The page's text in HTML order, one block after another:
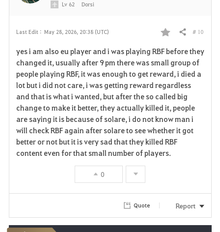
Last Edit : May 28, 2026, 20:38 (UTC)
F
a
v
o
r
i
t
Share # 10
yes i am also eu player and i was playing RBF before they
changed it, usually after 9 pm there was small group of
people playing RBF, it was enough to get reward, i died a
lot but i did not care, i was getting reward regardless
and that is what i wanted, but after the so called big
change to make it better, they actually killed it, people
are saying it is because of solare, i do not know man i
will check RBF again after solare to see whether it got
better or not but it is very sad that they killed RBF
content even for that small number of players.
0
Lv 62 Dorsi
Quote Report